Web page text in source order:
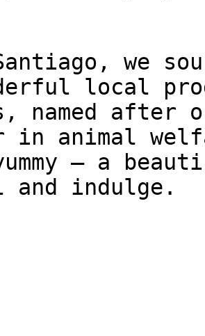
we
local
named after
in animal
– a
indulge.